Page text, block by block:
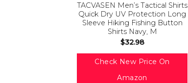
TACVASEN Men’s Tactical Shirts
Quick Dry UV Protection Long
Sleeve Hiking Fishing Button
Shirts Navy, M
$32.98
Check New Price On
Amazon